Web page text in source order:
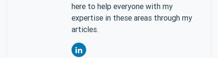
here to help everyone with my
expertise in these areas through my
articles.